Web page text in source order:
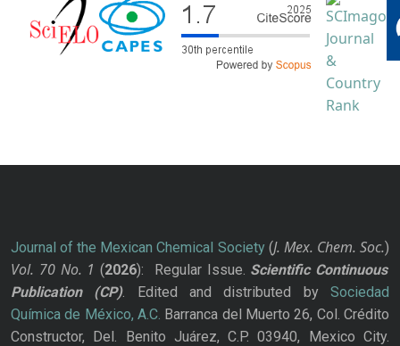
Journal of the Mexican Chemical Society(J. Mex. Chem. Soc.)
Vol. 70 No. 1 (2026): Regular Issue. Scientific Continuous
Publication
(CP). Edited and distributed bySociedad
Química de México, A.C. Barranca del Muerto 26, Col. Crédito
Constructor, Del. Benito Juárez, C.P. 03940, Mexico City.